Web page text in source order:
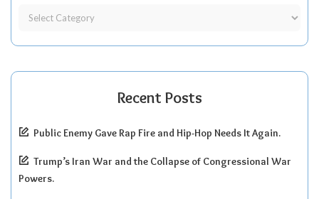
Recent Posts
Public Enemy Gave Rap Fire and Hip-Hop Needs It Again.
Trump’s Iran War and the Collapse of Congressional War
Powers.